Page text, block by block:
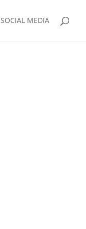
SOCIAL MEDIA